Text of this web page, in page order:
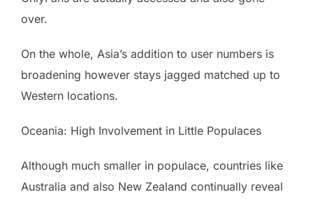
over.
On the whole, Asia’s addition to user numbers is
broadening however stays jagged matched up to
Western locations.
Oceania: High Involvement in Little Populaces
Although much smaller in populace, countries like
Australia and also New Zealand continually reveal